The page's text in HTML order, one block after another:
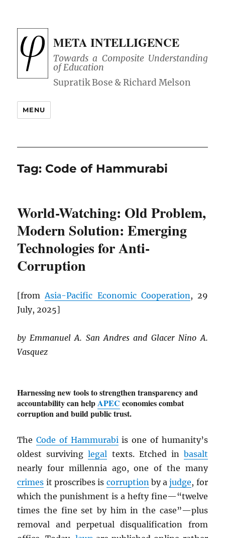
META INTELLIGENCE
Towards a Composite Understanding
of Education
MENU
Tag: Code of Hammurabi
World-Watching: Old Problem,
Modern Solution: Emerging
Technologies for Anti-
Corruption
[fromAsia-Pacific Economic Cooperation, 29
July, 2025]
by Emmanuel A. San Andres and Glacer Nino A.
Vasquez
Harnessing new tools to strengthen transparency and
accountability can helpAPEC economies combat
corruption and build public trust.
TheCode of Hammurabiis one of humanity’s
oldest survivinglegal texts. Etched in basalt
nearly four millennia ago, one of the many
crimes it proscribes is corruptionby ajudge, for
which the punishment is a hefty fine—“twelve
times the fine set by him in the case”—plus
removal and perpetual disqualification from